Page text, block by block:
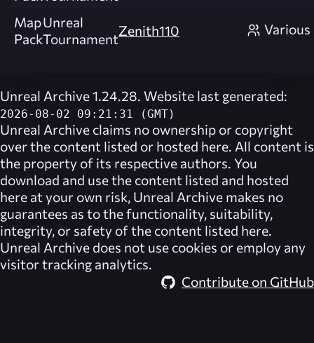
Map
Pack
Unreal
TournamentZenith110 Various
Unreal Archive 1.24.28. Website last generated:
2026-08-02 09:21:31 (GMT)
Unreal Archive claims no ownership or copyright
over the content listed or hosted here. All content is
the property of its respective authors. You
download and use the content listed and hosted
here at your own risk, Unreal Archive makes no
guarantees as to the functionality, suitability,
integrity, or safety of the content listed here.
Unreal Archive does not use cookies or employ any
visitor tracking analytics.
Contribute on GitHub